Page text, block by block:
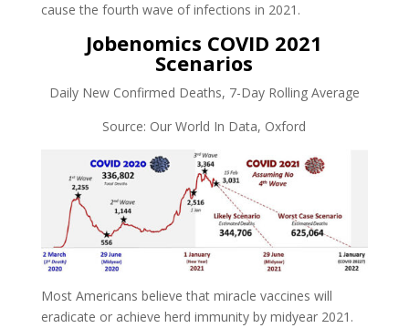
cause the fourth wave of infections in 2021.
Jobenomics COVID 2021
Scenarios
Daily New Confirmed Deaths, 7-Day Rolling Average
Source: Our World In Data, Oxford
Most Americans believe that miracle vaccines will
eradicate or achieve herd immunity by midyear 2021.